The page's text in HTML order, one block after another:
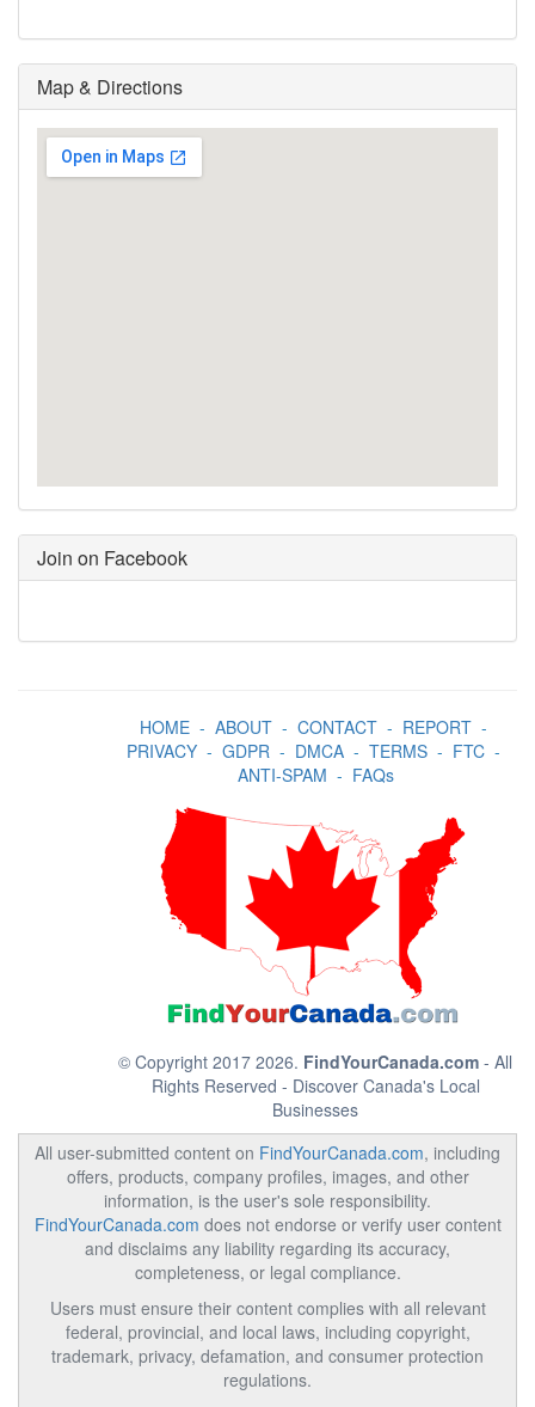
Map & Directions
Join on Facebook
HOME- ABOUT- CONTACT- REPORT-
PRIVACY- GDPR- DMCA- TERMS- FTC-
ANTI-SPAM - FAQs
© Copyright 2017 2026. FindYourCanada.com - All
Rights Reserved - Discover Canada's Local
Businesses
All user-submitted content on FindYourCanada.com, including
offers, products, company profiles, images, and other
information, is the user's sole responsibility.
FindYourCanada.com does not endorse or verify user content
and disclaims any liability regarding its accuracy,
completeness, or legal compliance.
Users must ensure their content complies with all relevant
federal, provincial, and local laws, including copyright,
trademark, privacy, defamation, and consumer protection
regulations.